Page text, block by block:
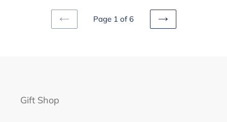
PREVIOUS
Page 1 of 6
NEXT
Gift Shop